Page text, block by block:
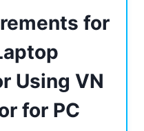
for
Using VN
for PC